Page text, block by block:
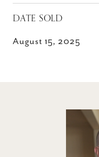
DATE SOLD
August 15, 2025